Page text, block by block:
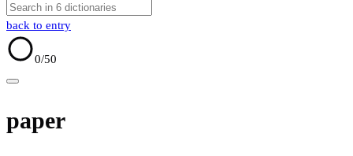
back to entry
0/50
paper